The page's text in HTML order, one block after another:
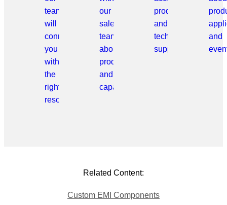
team
will
connect
you
with
the
right
resource.
our
sales
team
about
products
and
capabilities.
products
and
technical
support.
and
Related Content:
Custom EMI Components